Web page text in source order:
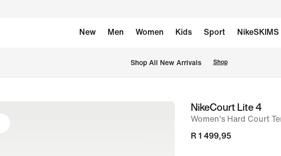
New Men Women Kids Sport NikeSKIMS
Shop All New Arrivals Shop
imageNikeCourt Lite 4
Women's Hard Court
R 1 499,95